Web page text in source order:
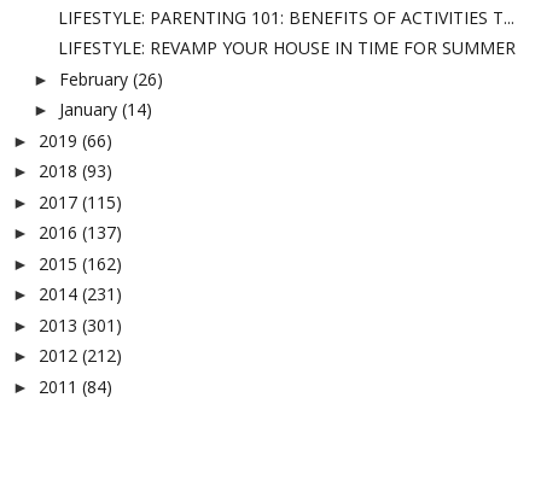
LIFESTYLE: PARENTING 101: BENEFITS OF ACTIVITIES T...
LIFESTYLE: REVAMP YOUR HOUSE IN TIME FOR SUMMER
► February (26)
► January (14)
► 2019 (66)
► 2018 (93)
► 2017 (115)
► 2016 (137)
► 2015 (162)
► 2014 (231)
► 2013 (301)
► 2012 (212)
► 2011 (84)